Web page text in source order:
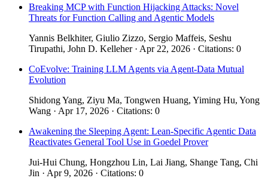
Breaking MCP with Function Hijacking Attacks: Novel
Threats for Function Calling and Agentic Models
Yannis Belkhiter, Giulio Zizzo, Sergio Maffeis, Seshu
Tirupathi, John D. Kelleher · Apr 22, 2026 · Citations: 0
CoEvolve: Training LLM Agents via Agent-Data Mutual
Evolution
Shidong Yang, Ziyu Ma, Tongwen Huang, Yiming Hu, Yong
Wang · Apr 17, 2026 · Citations: 0
Awakening the Sleeping Agent: Lean-Specific Agentic Data
Reactivates General Tool Use in Goedel Prover
Jui-Hui Chung, Hongzhou Lin, Lai Jiang, Shange Tang, Chi
Jin · Apr 9, 2026 · Citations: 0